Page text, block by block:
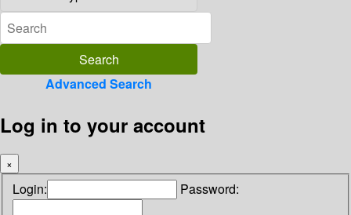
Advanced Search
Log in to your account
×
Login: Password: